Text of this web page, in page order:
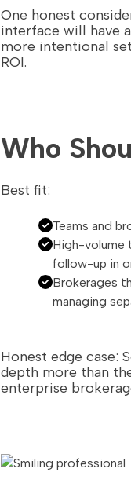
One honest
interface will have
more intentional
ROI.
Who
Best fit:
Teams and
High-volume
follow-up in
Brokerages
managing
Honest edge case:
depth more than
enterprise